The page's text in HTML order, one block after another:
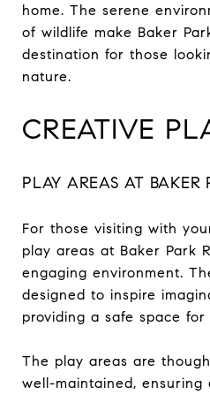
home. The serene
of wildlife make Baker
destination for those
nature.
CREATIVE
PLAY AREAS AT BAKER
For those visiting with
play areas at Baker Park
engaging environment.
designed to inspire
providing a safe space
The play areas are
well-maintained, ensuring